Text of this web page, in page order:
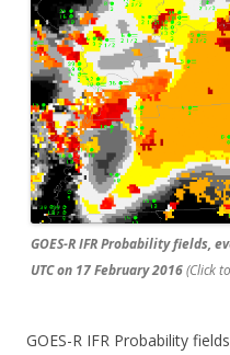
GOES-R IFR Probability fields,
UTC on 17 February 2016(Click
GOES-R IFR Probability